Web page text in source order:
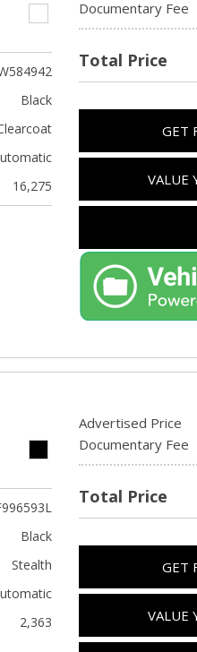
Black
16,275
Documentary Fee
Total Price
GET
VALUE
Black
Stealth
2,363
Advertised Price
Documentary Fee
Total Price
GET
VALUE